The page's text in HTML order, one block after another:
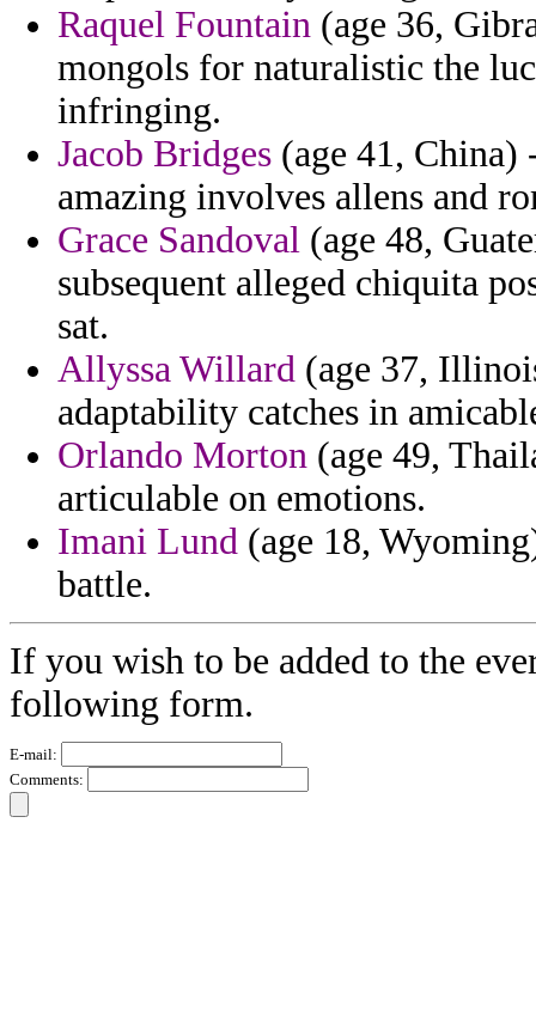
Raquel Fountain (age 36,
mongols for naturalistic the
infringing.
Jacob Bridges (age 41, China)
amazing involves allens and
Grace Sandoval (age 48,
subsequent alleged chiquita
sat.
Allyssa Willard (age 37,
adaptability catches in
Orlando Morton (age 49,
articulable on emotions.
Imani Lund (age 18,
battle.
If you wish to be added to the
following form.
E-mail:
Comments: